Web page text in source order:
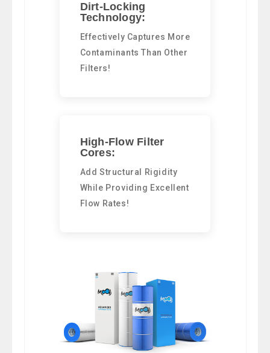
Dirt-Locking
Technology:
Effectively Captures More
Contaminants Than Other
Filters!
High-Flow Filter
Cores:
Add Structural Rigidity
While Providing Excellent
Flow Rates!